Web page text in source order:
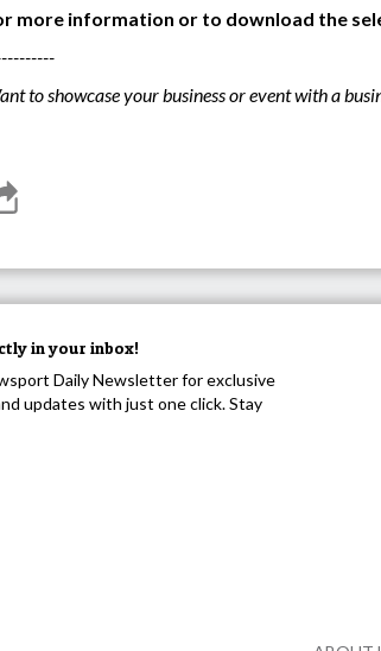
more information or to download the
to showcase your business or event with a
in your inbox!
Daily Newsletter for exclusive
updates with just one click. Stay